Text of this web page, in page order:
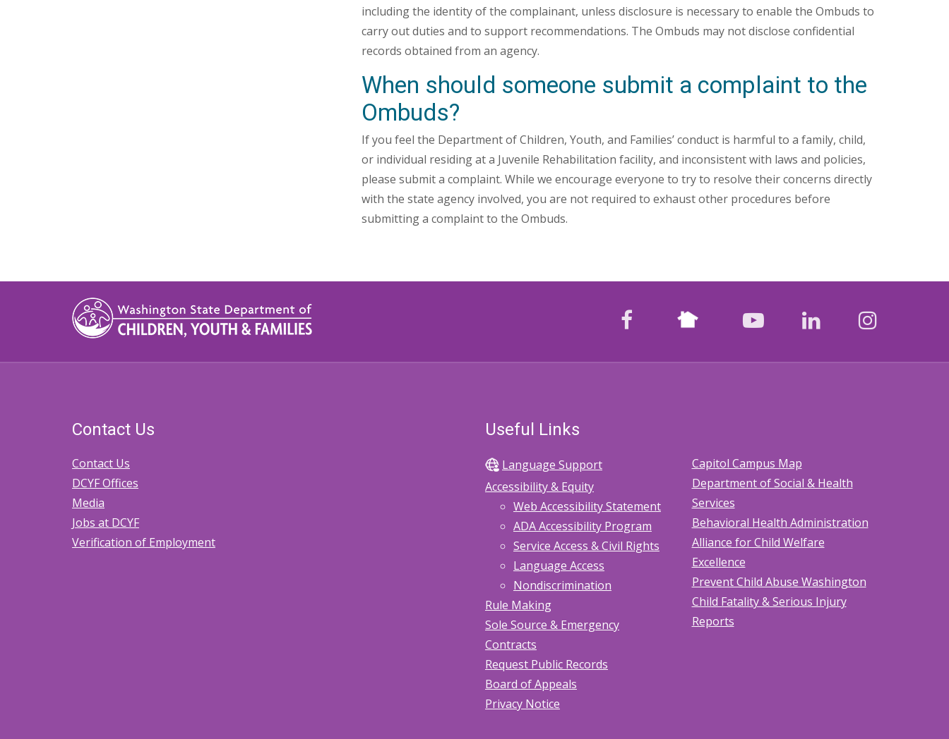
including the identity of the complainant, unless disclosure is necessary to enable the Ombuds to
carry out duties and to support recommendations. The Ombuds may not disclose confidential
records obtained from an agency.
When should someone submit a complaint to the
Ombuds?
If you feel the Department of Children, Youth, and Families’ conduct is harmful to a family, child,
or individual residing at a Juvenile Rehabilitation facility, and inconsistent with laws and policies,
please submit a complaint. While we encourage everyone to try to resolve their concerns directly
with the state agency involved, you are not required to exhaust other procedures before
submitting a complaint to the Ombuds.
facebook Nextdoor youtubeLinkedIn
Contact Us
Contact Us
DCYF Offices
Media
Jobs at DCYF
Verification of Employment
Useful Links
Language Support
Accessibility & Equity
Web Accessibility Statement
ADA Accessibility Program
Service Access & Civil Rights
Language Access
Nondiscrimination
Rule Making
Sole Source & Emergency
Contracts
Request Public Records
Board of Appeals
Privacy Notice
Capitol Campus Map
Department of Social & Health
Services
Behavioral Health Administration
Alliance for Child Welfare
Excellence
Prevent Child Abuse Washington
Child Fatality & Serious Injury
Reports